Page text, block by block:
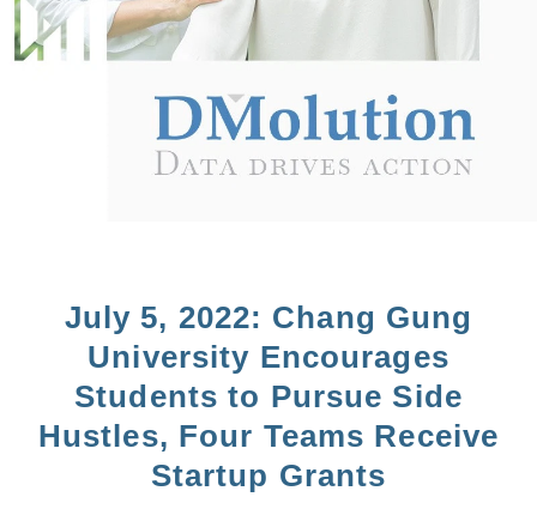
July 5, 2022: Chang Gung
University Encourages
Students to Pursue Side
Hustles, Four Teams Receive
Startup Grants